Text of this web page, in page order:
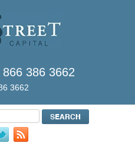
866 386 3662
3662